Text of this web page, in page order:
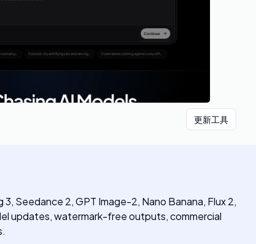
更新工具
Seedance 2, GPT Image-2, Nano Banana, Flux 2,
updates, watermark-free outputs, commercial